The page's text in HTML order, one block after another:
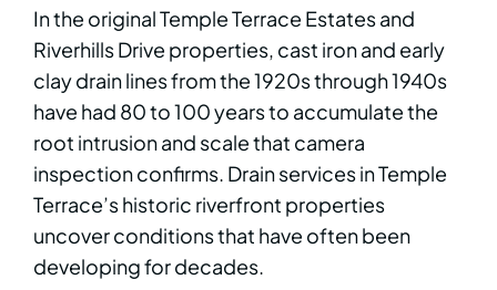
In the original Temple Terrace Estates and
Riverhills Drive properties, cast iron and early
clay drain lines from the 1920s through 1940s
have had 80 to 100 years to accumulate the
root intrusion and scale that camera
inspection confirms. Drain services in Temple
Terrace’s historic riverfront properties
uncover conditions that have often been
developing for decades.